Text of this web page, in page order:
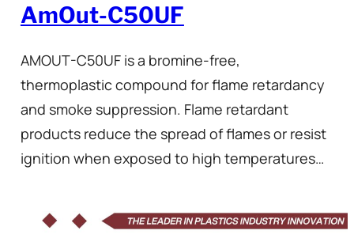
AmOut-C50UF
AMOUT-C50UF is a bromine-free,
thermoplastic compound for flame retardancy
and smoke suppression. Flame retardant
products reduce the spread of flames or resist
ignition when exposed to high temperatures…